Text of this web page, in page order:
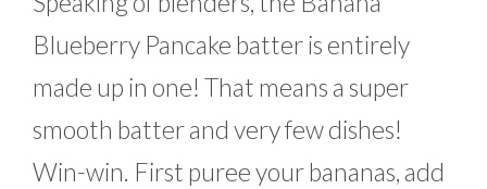
Blueberry Pancake batter is entirely
made up in one! That means a super
smooth batter and very few dishes!
Win-win. First puree your bananas, add